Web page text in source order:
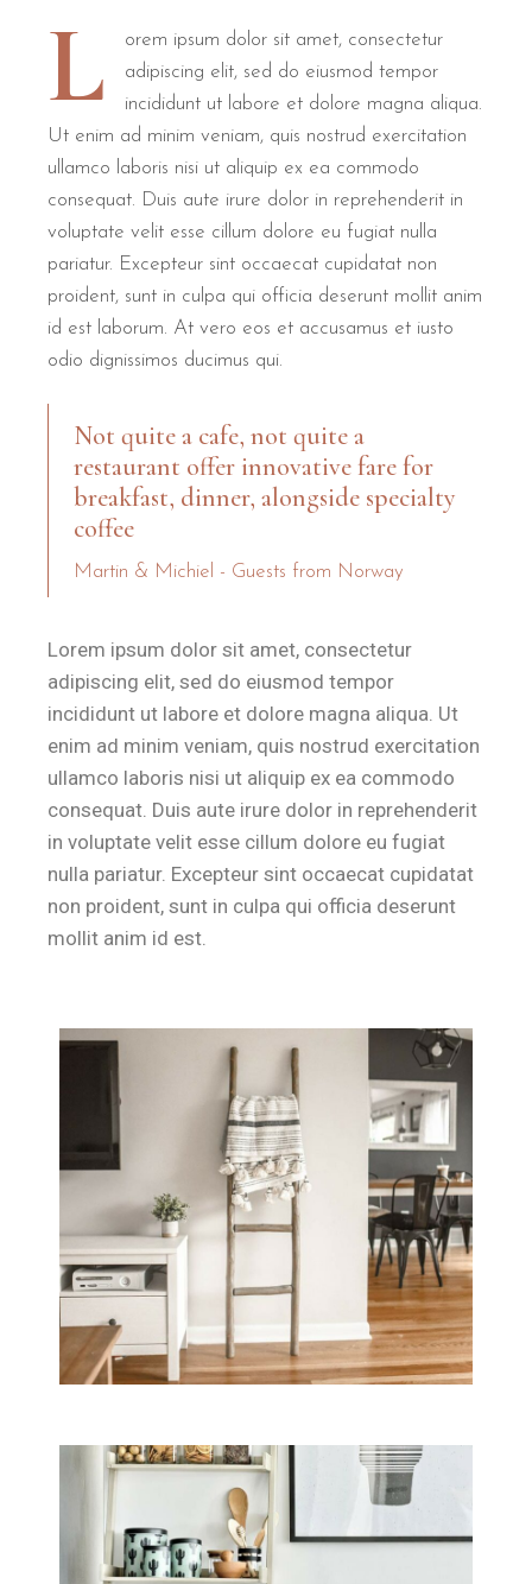
L
orem ipsum dolor sit amet, consectetur
adipiscing elit, sed do eiusmod tempor
incididunt ut labore et dolore magna aliqua.
Ut enim ad minim veniam, quis nostrud exercitation
ullamco laboris nisi ut aliquip ex ea commodo
consequat. Duis aute irure dolor in reprehenderit in
voluptate velit esse cillum dolore eu fugiat nulla
pariatur. Excepteur sint occaecat cupidatat non
proident, sunt in culpa qui officia deserunt mollit anim
id est laborum. At vero eos et accusamus et iusto
odio dignissimos ducimus qui.
Not quite a cafe, not quite a
restaurant offer innovative fare for
breakfast, dinner, alongside specialty
coffee
Martin & Michiel - Guests from Norway
Lorem ipsum dolor sit amet, consectetur
adipiscing elit, sed do eiusmod tempor
incididunt ut labore et dolore magna aliqua. Ut
enim ad minim veniam, quis nostrud exercitation
ullamco laboris nisi ut aliquip ex ea commodo
consequat. Duis aute irure dolor in reprehenderit
in voluptate velit esse cillum dolore eu fugiat
nulla pariatur. Excepteur sint occaecat cupidatat
non proident, sunt in culpa qui officia deserunt
mollit anim id est.